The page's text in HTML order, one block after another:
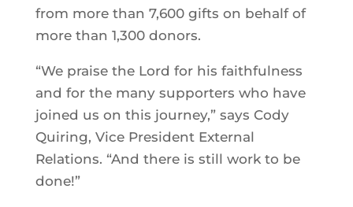
from more than 7,600 gifts on behalf of
more than 1,300 donors.
“We praise the Lord for his faithfulness
and for the many supporters who have
joined us on this journey,” says Cody
Quiring, Vice President External
Relations. “And there is still work to be
done!”